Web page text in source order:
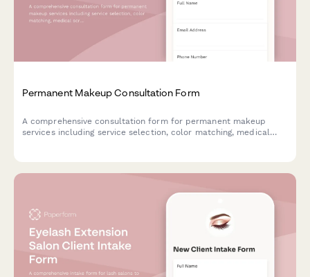
Permanent Makeup Consultation Form
A comprehensive consultation form for permanent makeup
services including service selection, color matching, medical